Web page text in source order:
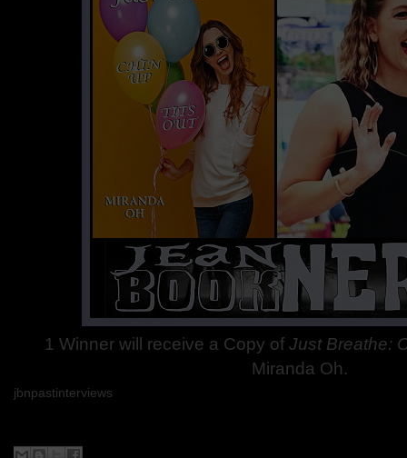
1Winner will receive a Copy ofJust Breathe:
Miranda Oh.
jbnpastinterviews